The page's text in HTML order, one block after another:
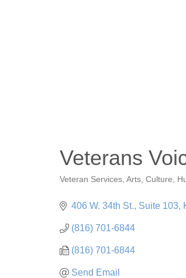
Veterans
Veteran Services Arts, Culture,
406 W. 34th St. Suite 103
(816) 701-6844
(816) 701-6844
Send Email